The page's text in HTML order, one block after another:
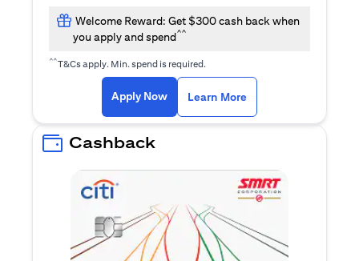
Welcome Reward: Get $300 cash back when
you apply and spend^^
^^T&Cs apply. Min. spend is required.
Apply Nowopens in a new tab
Learn More
Cashback